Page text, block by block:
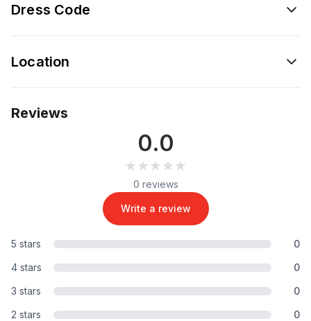
Dress Code
Location
Reviews
0.0
★★★★★
★★★★★
0 reviews
Write a review
5 stars
0
4 stars
0
3 stars
0
2 stars
0